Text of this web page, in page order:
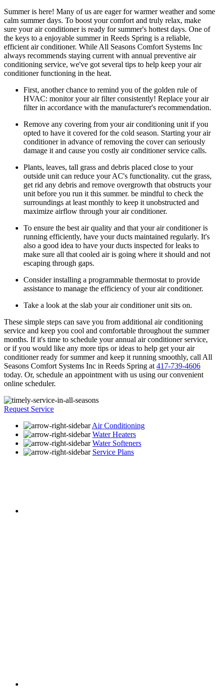
Summer is here! Many of us are eager for warmer weather and some
calm summer days. To boost your comfort and truly relax, make
sure your air conditioner is ready for summer's hottest days. One of
the keys to a enjoyable summer in Reeds Spring is a reliable,
efficient air conditioner. While All Seasons Comfort Systems Inc
always recommends staying current with annual preventive air
conditioning service, we've got several tips to help keep your air
conditioner functioning in the heat.
First, another chance to remind you of the golden rule of
HVAC: monitor your air filter consistently! Replace your air
filter in accordance with the manufacturer's recommendation.
Remove any covering from your air conditioning unit if you
opted to have it covered for the cold season. Starting your air
conditioner in advance of removing the cover can seriously
damage it and cause you costly air conditioner service calls.
Plants, leaves, tall grass and debris placed close to your
outside unit can reduce your AC's functionality. cut the grass,
get rid any debris and remove overgrowth that obstructs your
unit before you run it this summer. be mindful to check the
surroundings at least monthly to keep it unobstructed and
maximize airflow through your air conditioner.
To ensure the best air quality and that your air conditioner is
running efficiently, have your ducts maintained regularly. It's
also a good idea to have your ducts inspected for leaks to
make sure all that cooled air is going where it should and not
escaping through gaps.
Consider installing a programmable thermostat to provide
assistance to manage the efficiency of your air conditioner.
Take a look at the slab your air conditioner unit sits on.
These simple steps can save you from additional air conditioning
service and keep you cool and comfortable throughout the summer
months. If it's time to schedule your annual air conditioner service,
or if you would like any more tips or ideas to help get your air
conditioner ready for summer and keep it running smoothly, call All
Seasons Comfort Systems Inc in Reeds Spring at 417-739-4606
today. Or, schedule an appointment with us using our convenient
online scheduler.
Request Service
Air Conditioning
Water Heaters
Water Softeners
Service Plans